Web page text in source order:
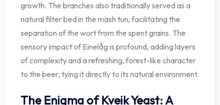
growth. The branches also traditionally served as a
natural filter bed in the mash tun, facilitating the
separation of the wort from the spent grains. The
sensory impact of Einelåg is profound, adding layers
of complexity and a refreshing, forest-like character
to the beer, tying it directly to its natural environment.
The Enigma of Kveik Yeast: A